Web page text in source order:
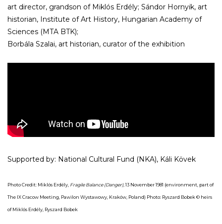
art director, grandson of Miklós Erdély; Sándor Hornyik, art
historian, Institute of Art History, Hungarian Academy of
Sciences (MTA BTK);
Borbála Szalai, art historian, curator of the exhibition
Supported by: National Cultural Fund (NKA), Káli Kövek
Photo Credit: Miklós Erdély, Fragile Balance (Danger), 13 November 1981 (environment, part of
The IX Cracow Meeting, Pawilon Wystawowy, Kraków, Poland) Photo: Ryszard Bobek © heirs
of Miklós Erdély, Ryszard Bobek